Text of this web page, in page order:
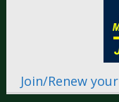
Join/Renew